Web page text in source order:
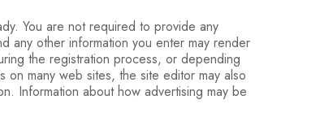
You are not required to provide any
any other information you enter may render
the registration process, or depending
many web sites, the site editor may also
Information about how advertising may be